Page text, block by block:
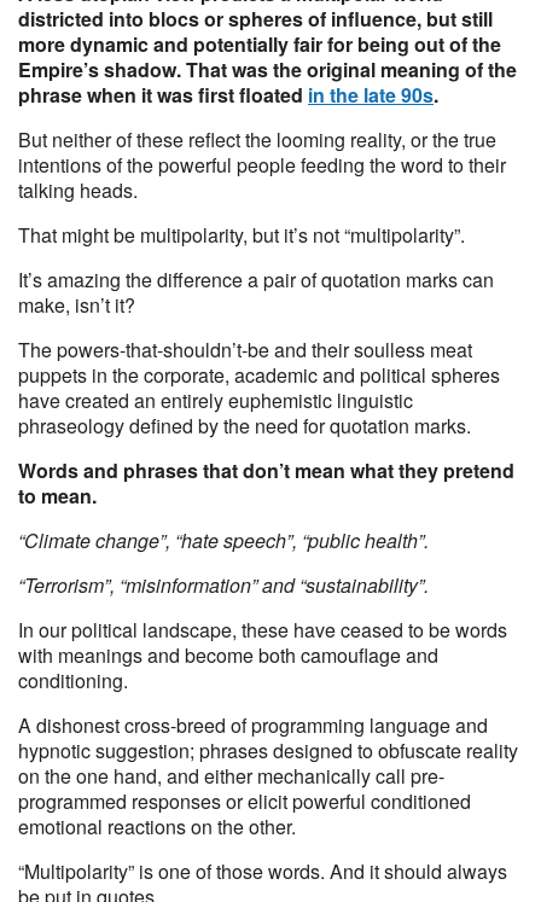
districted into blocs or spheres of influence, but still
more dynamic and potentially fair for being out of the
Empire’s shadow. That was the original meaning of the
phrase when it was first floated in the late 90s.
But neither of these reflect the looming reality, or the true
intentions of the powerful people feeding the word to their
talking heads.
That might be multipolarity, but it’s not “multipolarity”.
It’s amazing the difference a pair of quotation marks can
make, isn’t it?
The powers-that-shouldn’t-be and their soulless meat
puppets in the corporate, academic and political spheres
have created an entirely euphemistic linguistic
phraseology defined by the need for quotation marks.
Words and phrases that don’t mean what they pretend
to mean.
“Climate change”, “hate speech”, “public health”.
“Terrorism”, “misinformation” and “sustainability”.
In our political landscape, these have ceased to be words
with meanings and become both camouflage and
conditioning.
A dishonest cross-breed of programming language and
hypnotic suggestion; phrases designed to obfuscate reality
on the one hand, and either mechanically call pre-
programmed responses or elicit powerful conditioned
emotional reactions on the other.
“Multipolarity” is one of those words. And it should always